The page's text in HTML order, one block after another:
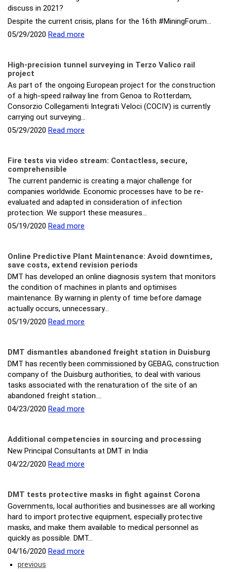
discuss in 2021?
Despite the current crisis, plans for the 16th #MiningForum…
05/29/2020 Read more
High-precision tunnel surveying in Terzo Valico rail
project
As part of the ongoing European project for the construction
of a high-speed railway line from Genoa to Rotterdam,
Consorzio Collegamenti Integrati Veloci (COCIV) is currently
carrying out surveying…
05/29/2020 Read more
Fire tests via video stream: Contactless, secure,
comprehensible
The current pandemic is creating a major challenge for
companies worldwide. Economic processes have to be re-
evaluated and adapted in consideration of infection
protection. We support these measures…
05/19/2020 Read more
Online Predictive Plant Maintenance: Avoid downtimes,
save costs, extend revision periods
DMT has developed an online diagnosis system that monitors
the condition of machines in plants and optimises
maintenance. By warning in plenty of time before damage
actually occurs, unnecessary…
05/19/2020 Read more
DMT dismantles abandoned freight station in Duisburg
DMT has recently been commissioned by GEBAG, construction
company of the Duisburg authorities, to deal with various
tasks associated with the renaturation of the site of an
abandoned freight station.…
04/23/2020 Read more
Additional competencies in sourcing and processing
New Principal Consultants at DMT in India
04/22/2020 Read more
DMT tests protective masks in fight against Corona
Governments, local authorities and businesses are all working
hard to import protective equipment, especially protective
masks, and make them available to medical personnel as
quickly as possible. DMT…
04/16/2020 Read more
previous